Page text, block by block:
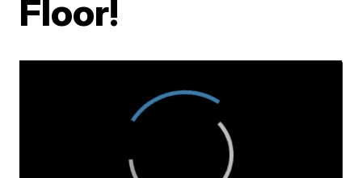
Floor!